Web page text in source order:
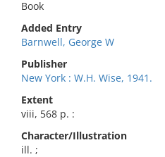
Book
Added Entry
Barnwell, George W
Publisher
New York : W.H. Wise, 1941.
Extent
viii, 568 p. :
Character/Illustration
ill. ;